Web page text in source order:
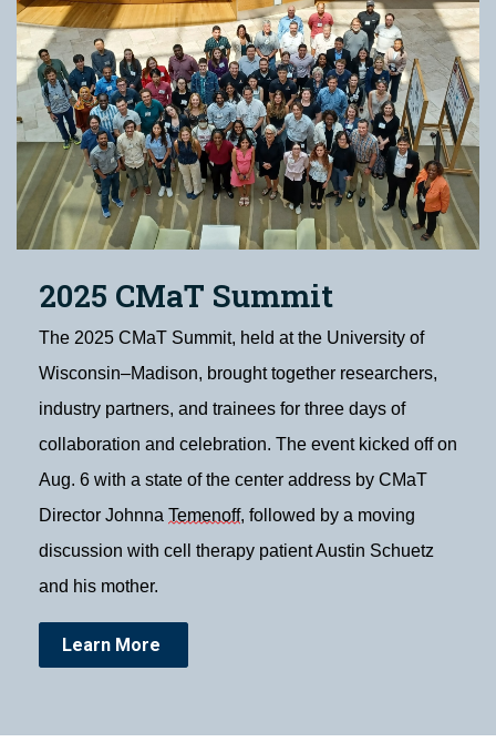
2025 CMaT Summit
The 2025 CMaT Summit, held at the University of
Wisconsin–Madison, brought together researchers,
industry partners, and trainees for three days of
collaboration and celebration. The event kicked off on
Aug. 6 with a state of the center address by CMaT
Director Johnna Temenoff, followed by a moving
discussion with cell therapy patient Austin Schuetz
and his mother.
Learn More